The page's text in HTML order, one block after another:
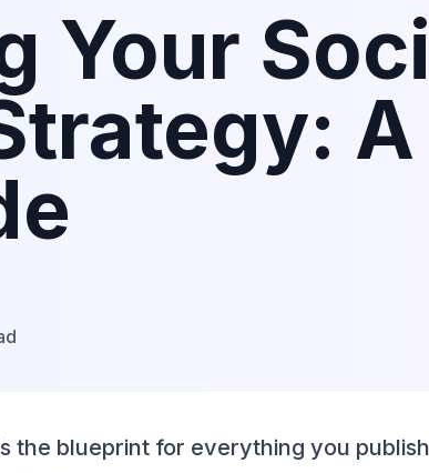
Your
the blueprint for everything you